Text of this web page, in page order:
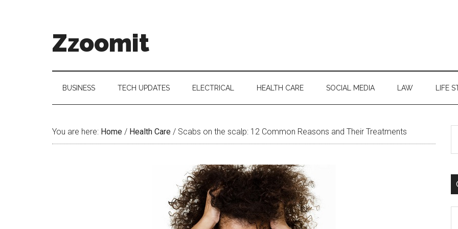
Zzoomit
BUSINESS TECH UPDATES ELECTRICAL HEALTH CARE SOCIAL MEDIA LAW LIFE
You are here: Home / Health Care / Scabs on the scalp: 12 Common Reasons and Their Treatments